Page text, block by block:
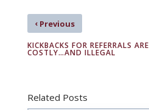
‹Previous
KICKBACKS FOR REFERRALS ARE
COSTLY…AND ILLEGAL
Related Posts